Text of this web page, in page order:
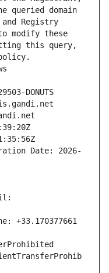
queried domain
Registry
modify these
this query,
DONUTS
Date: 2026-
+33.170377661